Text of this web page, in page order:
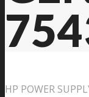
HP POWER